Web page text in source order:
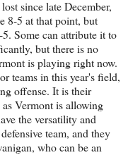
since late December,
8-5 at that point, but
Some can attribute it to
but there is no
is playing right now.
teams in this year's field,
offense. It is their
Vermont is allowing
the versatility and
team, and they
who can be an